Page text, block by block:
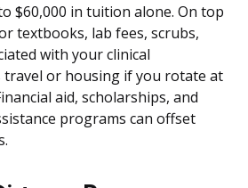
$60,000 in tuition alone. On top
textbooks, lab fees, scrubs,
with your clinical
travel or housing if you rotate at
aid, scholarships, and
programs can offset